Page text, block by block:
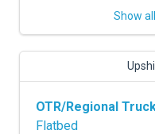
Show
OTR/Regional
Flatbed